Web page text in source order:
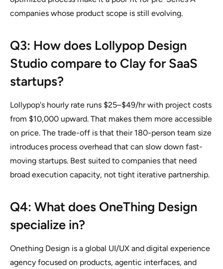
companies whose product scope is still evolving.
Q3: How does Lollypop Design
Studio compare to Clay for SaaS
startups?
Lollypop's hourly rate runs $25–$49/hr with project costs
from $10,000 upward. That makes them more accessible
on price. The trade-off is that their 180-person team size
introduces process overhead that can slow down fast-
moving startups. Best suited to companies that need
broad execution capacity, not tight iterative partnership.
Q4: What does OneThing Design
specialize in?
Onething Design is a global UI/UX and digital experience
agency focused on products, agentic interfaces, and